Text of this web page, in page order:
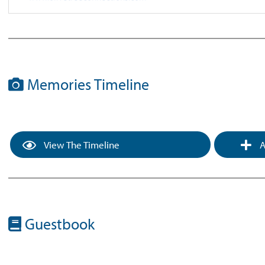
Memories Timeline
View The Timeline
Guestbook